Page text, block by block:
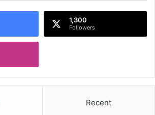
1,300
Followers
Recent